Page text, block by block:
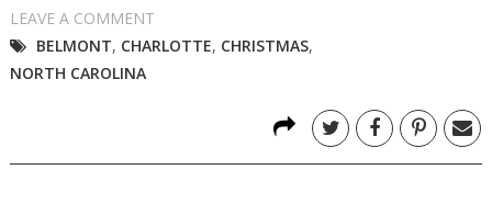
LEAVE A COMMENT
BELMONT, CHARLOTTE, CHRISTMAS,
NORTH CAROLINA